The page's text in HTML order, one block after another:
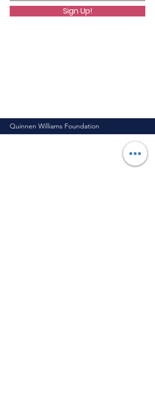
Sign Up!
Quinnen Williams Foundation